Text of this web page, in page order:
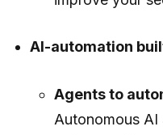
AI-automation
Agents to
Autonomous AI